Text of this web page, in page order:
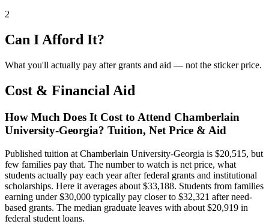
2
Can I Afford It?
What you'll actually pay after grants and aid — not the sticker price.
Cost & Financial Aid
How Much Does It Cost to Attend Chamberlain
University-Georgia? Tuition, Net Price & Aid
Published tuition at Chamberlain University-Georgia is $20,515, but
few families pay that. The number to watch is net price, what
students actually pay each year after federal grants and institutional
scholarships. Here it averages about $33,188. Students from families
earning under $30,000 typically pay closer to $32,321 after need-
based grants. The median graduate leaves with about $20,919 in
federal student loans.